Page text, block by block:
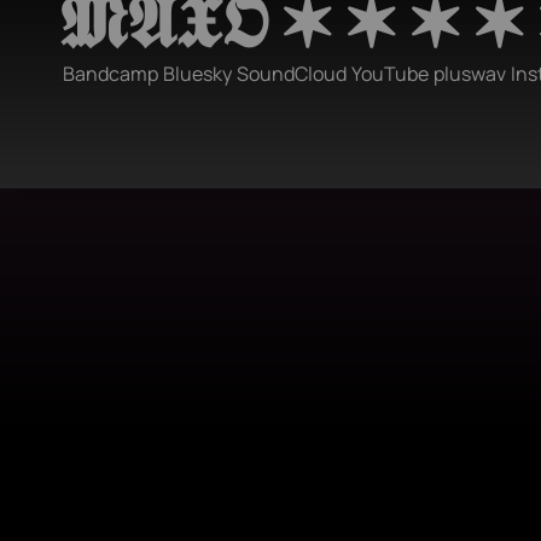
𝕸𝕬𝖃𝕺 ✶ ✶ ✶ ✶
Bandcamp BlueskySoundCloudYouTube pluswav